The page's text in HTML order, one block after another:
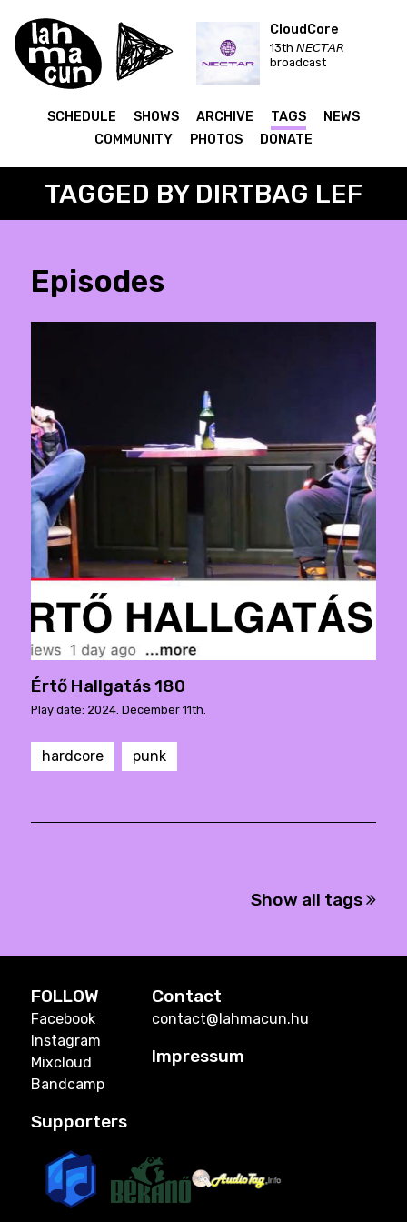
CloudCore
13th 𝘕𝘌𝘊𝘛𝘈𝘙
broadcast
SCHEDULE SHOWS ARCHIVE TAGS
NEWS
COMMUNITY
PHOTOS DONATE
TAGGED BY DIRTBAG LEF
Episodes
Értő Hallgatás 180
Play date: 2024. December 11th.
hardcore punk
Show all tags
FOLLOW
Facebook
Instagram
Mixcloud
Bandcamp
Contact
contact@lahmacun.hu
Impressum
Supporters